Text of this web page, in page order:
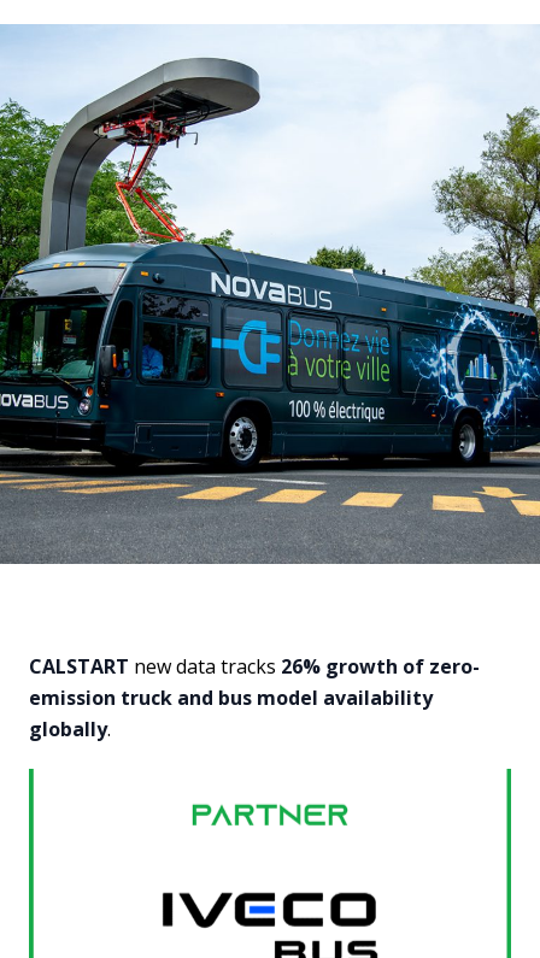
CALSTART new data tracks 26% growth of zero-
emission truck and bus model availability
globally.